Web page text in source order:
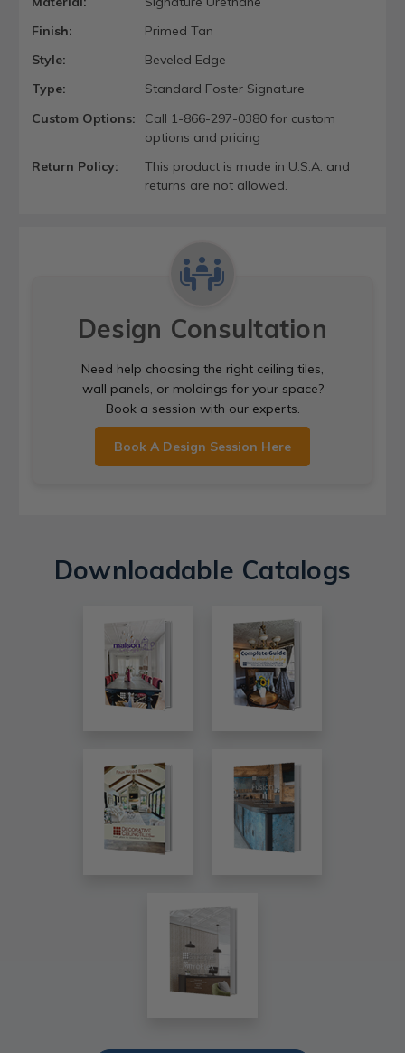
Finish:
Primed Tan
Style:
Beveled Edge
Type:
Standard Foster Signature
Custom Options:
Call 1-866-297-0380 for custom
options and pricing
Return Policy:
This product is made in U.S.A. and
returns are not allowed.
Design Consultation
Need help choosing the right ceiling tiles,
wall panels, or moldings for your space?
Book a session with our experts.
Book A Design Session Here
Downloadable Catalogs